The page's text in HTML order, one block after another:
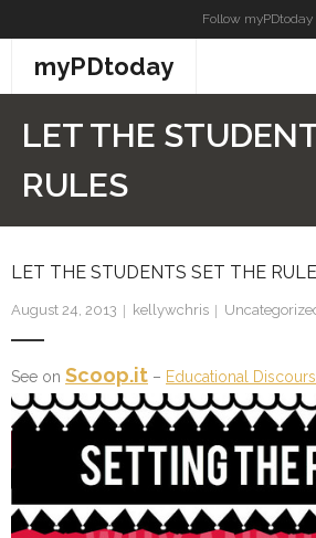
to
content
Follow myPDtoday
myPDtoday
LET THE
RULES
LET THE STUDENTS SET THE
August 24, 2013 kellywchris
See on Scoop.it – Educational